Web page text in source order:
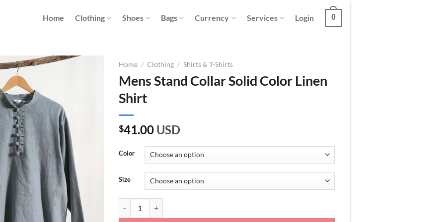
Home Clothing Shoes Bags Currency Services Login 0
Home / Clothing / Shirts & T-Shirts
Mens Stand Collar Solid Color Linen
Shirt
$41.00 USD
Color
Size